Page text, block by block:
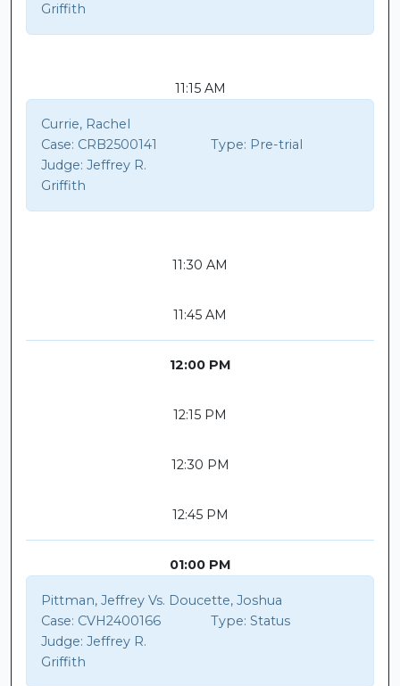
Griffith
11:15 AM
Currie, Rachel
Case: CRB2500141 Type: Pre-trial
Judge: Jeffrey R.
Griffith
11:30 AM
11:45 AM
12:00 PM
12:15 PM
12:30 PM
12:45 PM
01:00 PM
Pittman, Jeffrey Vs. Doucette, Joshua
Case: CVH2400166 Type: Status
Judge: Jeffrey R.
Griffith